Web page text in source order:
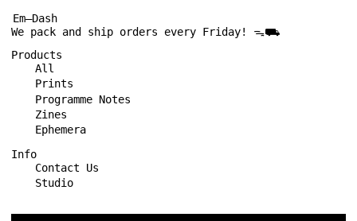
Em—Dash
We pack and ship orders every Friday! ᯓ⛟
Products
All
Prints
Programme Notes
Zines
Ephemera
Info
Contact Us
Studio